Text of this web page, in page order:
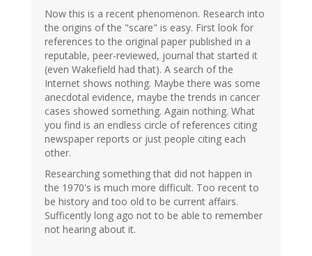
Now this is a recent phenomenon. Research into
the origins of the "scare" is easy. First look for
references to the original paper published in a
reputable, peer-reviewed, journal that started it
(even Wakefield had that). A search of the
Internet shows nothing. Maybe there was some
anecdotal evidence, maybe the trends in cancer
cases showed something. Again nothing. What
you find is an endless circle of references citing
newspaper reports or just people citing each
other.
Researching something that did not happen in
the 1970's is much more difficult. Too recent to
be history and too old to be current affairs.
Sufficently long ago not to be able to remember
not hearing about it.